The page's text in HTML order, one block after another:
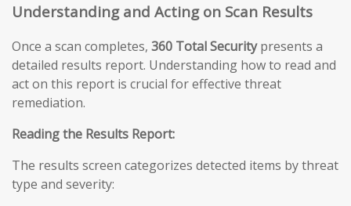
Understanding and Acting on Scan Results
Once a scan completes, 360 Total Securitypresents a
detailed results report. Understanding how to read and
act on this report is crucial for effective threat
remediation.
Reading the Results Report:
The results screen categorizes detected items by threat
type and severity: